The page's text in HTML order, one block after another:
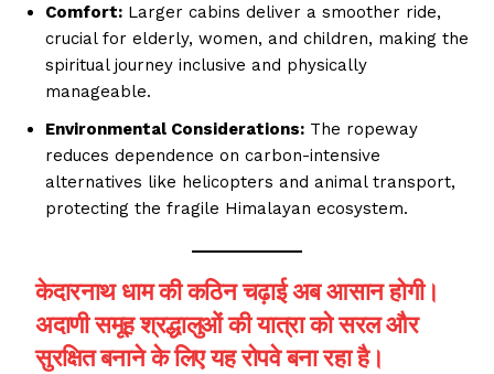
Comfort: Larger cabins deliver a smoother ride,
crucial for elderly, women, and children, making the
spiritual journey inclusive and physically
manageable.
Environmental Considerations: The ropeway
reduces dependence on carbon-intensive
alternatives like helicopters and animal transport,
protecting the fragile Himalayan ecosystem.
केदारनाथ धाम की कठिन चढ़ाई अब आसान होगी।
अदाणी समूह श्रद्धालुओं की यात्रा को सरल और
सुरक्षित बनाने के लिए यह रोपवे बना रहा है।